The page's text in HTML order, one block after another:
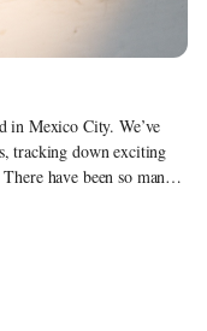
in Mexico City. We’ve
tracking down exciting
have been so many
hard to sit down and
the most. Through